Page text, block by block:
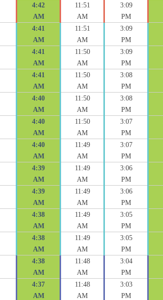
4:42
AM
11:51
AM
3:09
PM
4:41
AM
11:51
AM
3:09
PM
4:41
AM
11:50
AM
3:09
PM
4:41
AM
11:50
AM
3:08
PM
4:40
AM
11:50
AM
3:08
PM
4:40
AM
11:50
AM
3:07
PM
4:40
AM
11:49
AM
3:07
PM
4:39
AM
11:49
AM
3:06
PM
4:39
AM
11:49
AM
3:06
PM
4:38
AM
11:49
AM
3:05
PM
4:38
AM
11:49
AM
3:05
PM
4:38
AM
11:48
AM
3:04
PM
4:37
AM
11:48
AM
3:03
PM